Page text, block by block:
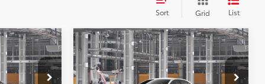
Sort Grid List
$25,054
+$398
2026Toyota CorollaLE
Total SRP56
$25,054
Doc Fee
+$398